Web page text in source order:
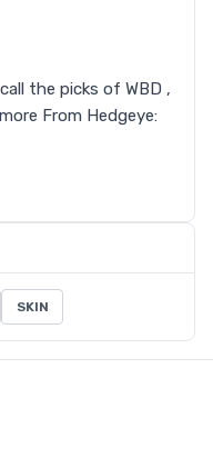
the picks of WBD ,
From Hedgeye:
SKIN